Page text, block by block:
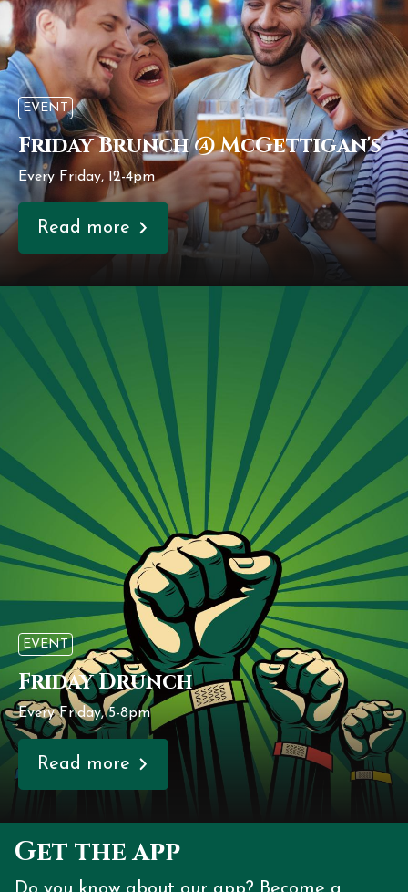
EVENT
Friday Brunch @ McGettigan's
Every Friday, 12-4pm
Read more
EVENT
Friday Drunch
Every Friday, 5-8pm
Read more
Get the app